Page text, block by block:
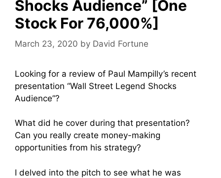
Shocks Audience” [One
Stock For 76,000%]
March 23, 2020 by David Fortune
Looking for a review of Paul Mampilly’s recent
presentation “Wall Street Legend Shocks
Audience”?
What did he cover during that presentation?
Can you really create money-making
opportunities from his strategy?
I delved into the pitch to see what he was